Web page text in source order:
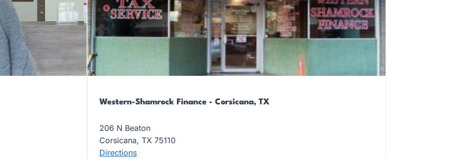
Western-Shamrock Finance - Corsicana, TX
206 N Beaton
Corsicana, TX 75110
Directions